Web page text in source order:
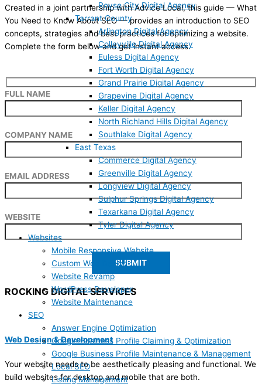
Royse City Digital Agency
Tarrant County
Arlington Digital Agency
Colleyville Digital Agency
Euless Digital Agency
Fort Worth Digital Agency
Grand Prairie Digital Agency
Grapevine Digital Agency
Keller Digital Agency
North Richland Hills Digital Agency
Southlake Digital Agency
East Texas
Commerce Digital Agency
Greenville Digital Agency
Longview Digital Agency
Sulphur Springs Digital Agency
Texarkana Digital Agency
Tyler Digital Agency
Websites
Mobile Responsive Website
Custom Web Design
Website Revamp
WordPress Developer
Website Maintenance
SEO
Answer Engine Optimization
Google Business Profile Claiming & Optimization
Google Business Profile Maintenance & Management
Local SEO
Listing Management
Created in a joint partnership with Advice Local, this guide — What
You Need to Know About SEO — provides an introduction to SEO
concepts, strategies and best practices for optimizing a website.
Complete the form below and get instant access.
FULL NAME
COMPANY NAME
EMAIL ADDRESS
WEBSITE
ROCKING DIGITAL SERVICES
Web Design & Development
Your website needs to be aesthetically pleasing and functional. We
build websites for desktop and mobile that are both.